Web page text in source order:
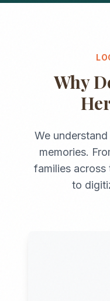
Why
We
memories.
families across
to